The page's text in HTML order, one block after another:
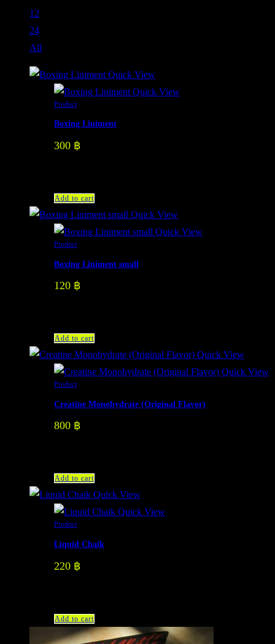
12
24
All
Quick View
Quick View
Product
Boxing Liniment
300 ฿
Add to cart
Quick View
Quick View
Product
Boxing Liniment small
120 ฿
Add to cart
Quick View
Quick View
Product
Creatine Monohydrate (Original Flavor)
800 ฿
Add to cart
Quick View
Quick View
Product
Liquid Chaik
220 ฿
Add to cart